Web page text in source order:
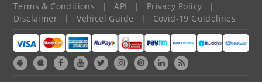
Terms & Conditions
| API | Privacy Policy
|
Disclaimer
| Vehicel Guide | Covid-19 Guidelines